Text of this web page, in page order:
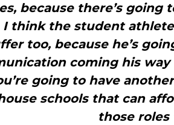
because there’s going
I think the student
too, because he’s
coming his
going to have
schools that can
those roles